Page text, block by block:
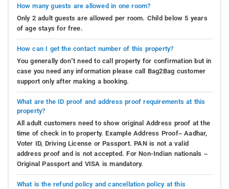
How many guests are allowed in one room?
Only 2 adult guests are allowed per room. Child below 5 years
of age stays for free.
How can I get the contact number of this property?
You generally don’t need to call property for confirmation but in
case you need any information please call Bag2Bag customer
support only after making a booking.
What are the ID proof and address proof requirements at this
property?
All adult customers need to show original Address proof at the
time of check in to property. Example Address Proof– Aadhar,
Voter ID, Driving License or Passport. PAN is not a valid
address proof and is not accepted. For Non-Indian nationals –
Original Passport and VISA is mandatory.
What is the refund policy and cancellation policy at this